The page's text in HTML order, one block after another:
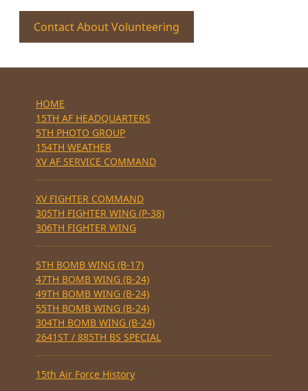
Contact About Volunteering
HOME
15TH AF HEADQUARTERS
5TH PHOTO GROUP
154TH WEATHER
XV AF SERVICE COMMAND
XV FIGHTER COMMAND
305TH FIGHTER WING (P-38)
306TH FIGHTER WING
5TH BOMB WING (B-17)
47TH BOMB WING (B-24)
49TH BOMB WING (B-24)
55TH BOMB WING (B-24)
304TH BOMB WING (B-24)
2641ST / 885TH BS SPECIAL
15th Air Force History